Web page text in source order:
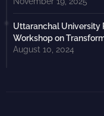
Uttaranchal University
Workshop on
August 10, 2024